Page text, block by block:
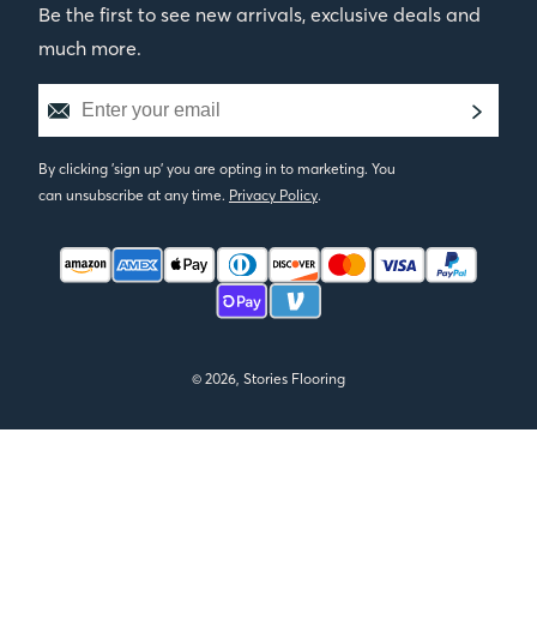
Be the first to see new arrivals, exclusive deals and
much more.
By clicking 'sign up' you are opting in to marketing. You
can unsubscribe at any time. Privacy Policy.
© 2026, Stories Flooring